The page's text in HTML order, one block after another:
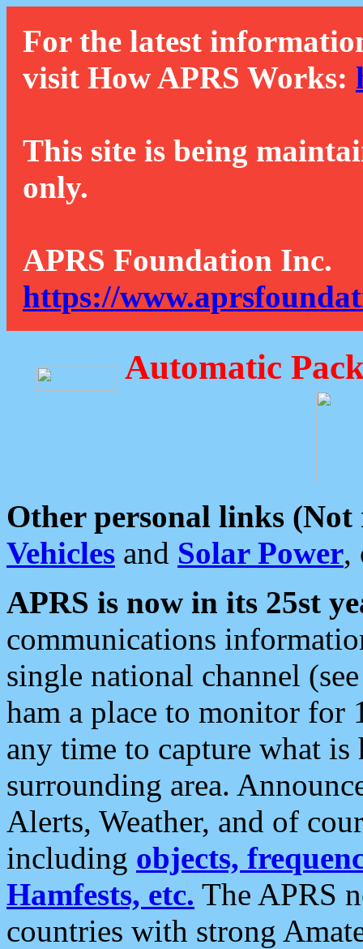
For the latest
visit How APRS Works:
This site is being
only.
APRS Foundation Inc.
https://
Automatic
Other personal links (Not
Vehicles and Solar Power,
APRS is now in its 25st
communications
single national channel
ham a place to monitor for
any time to capture what
surrounding area.
Alerts, Weather, and of
including objects,
Hamfests, etc. The APRS
countries with strong